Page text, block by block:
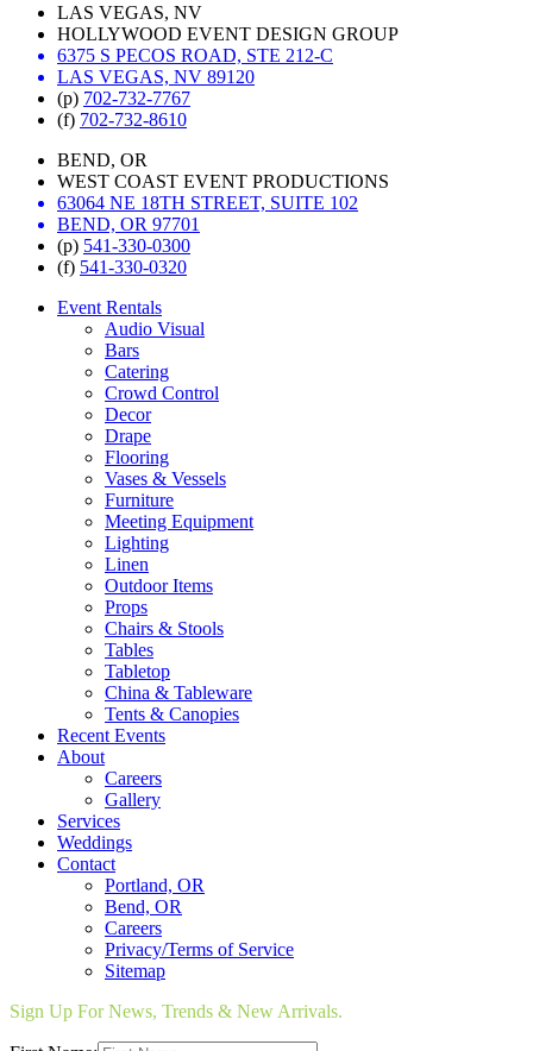
LAS VEGAS, NV
HOLLYWOOD EVENT DESIGN GROUP
6375 S PECOS ROAD, STE 212-C
LAS VEGAS, NV 89120
(p) 702-732-7767
(f) 702-732-8610
BEND, OR
WEST COAST EVENT PRODUCTIONS
63064 NE 18TH STREET, SUITE 102
BEND, OR 97701
(p) 541-330-0300
(f) 541-330-0320
Event Rentals
Audio Visual
Bars
Catering
Crowd Control
Decor
Drape
Flooring
Vases & Vessels
Furniture
Meeting Equipment
Lighting
Linen
Outdoor Items
Props
Chairs & Stools
Tables
Tabletop
China & Tableware
Tents & Canopies
Recent Events
About
Careers
Gallery
Services
Weddings
Contact
Portland, OR
Bend, OR
Careers
Privacy/Terms of Service
Sitemap
Sign Up For News, Trends & New Arrivals.